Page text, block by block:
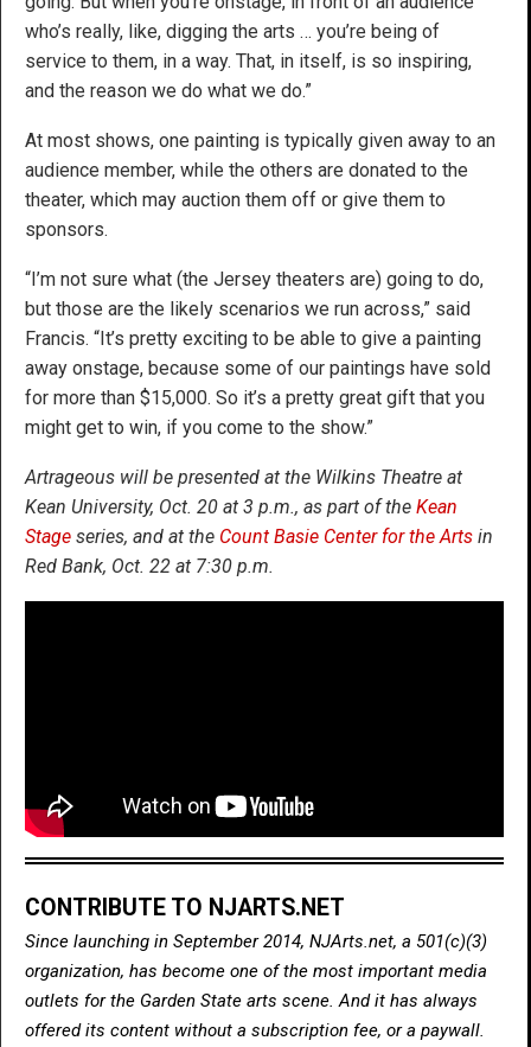
who’s really, like, digging the arts … you’re being of
service to them, in a way. That, in itself, is so inspiring,
and the reason we do what we do.”
At most shows, one painting is typically given away to an
audience member, while the others are donated to the
theater, which may auction them off or give them to
sponsors.
“I’m not sure what (the Jersey theaters are) going to do,
but those are the likely scenarios we run across,” said
Francis. “It’s pretty exciting to be able to give a painting
away onstage, because some of our paintings have sold
for more than $15,000. So it’s a pretty great gift that you
might get to win, if you come to the show.”
Artrageous will be presented at the Wilkins Theatre at
Kean University, Oct. 20 at 3 p.m., as part of the Kean
Stage series, and at the Count Basie Center for the Arts in
Red Bank, Oct. 22 at 7:30 p.m.
CONTRIBUTE TO NJARTS.NET
Since launching in September 2014, NJArts.net, a 501(c)(3)
organization, has become one of the most important media
outlets for the Garden State arts scene. And it has always
offered its content without a subscription fee, or a paywall.